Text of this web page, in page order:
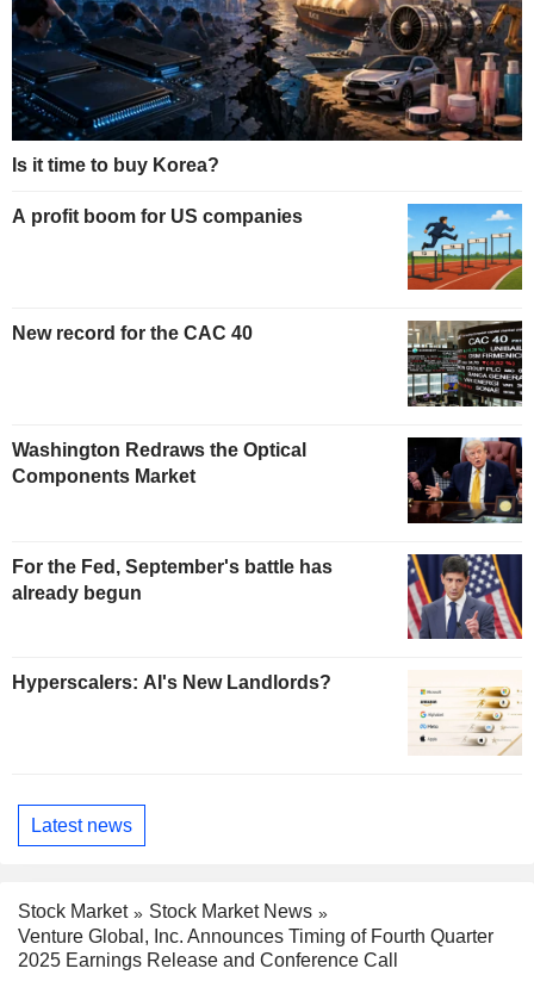
Is it time to buy Korea?
A profit boom for US companies
New record for the CAC 40
Washington Redraws the Optical
Components Market
For the Fed, September's battle has
already begun
Hyperscalers: AI's New Landlords?
Latest news
Stock Market
Stock Market News
Venture Global, Inc. Announces Timing of Fourth Quarter
2025 Earnings Release and Conference Call